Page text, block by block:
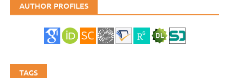
AUTHOR PROFILES
TAGS